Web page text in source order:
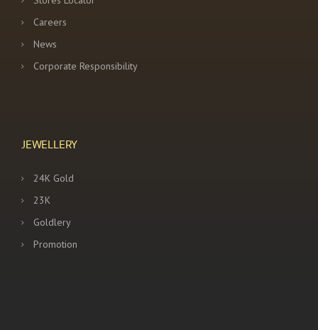
Careers
News
Corporate Responsibility
JEWELLERY
24K Gold
23K
Goldlery
Promotion